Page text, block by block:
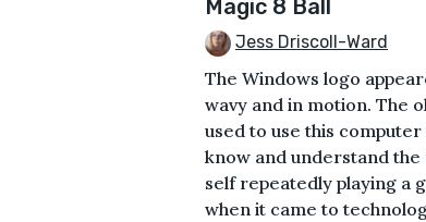
Magic 8 Ball
Jess Driscoll-Ward
The Windows logo
wavy and in motion. The
used to use this
know and understand the
self repeatedly playing a
when it came to